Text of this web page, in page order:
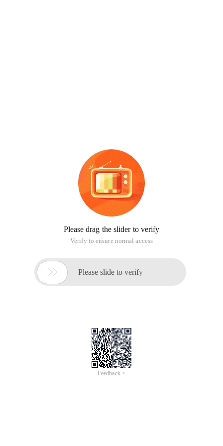
Please drag the slider to verify
Verify to ensure normal access
 Please slide to verify
Feedback >